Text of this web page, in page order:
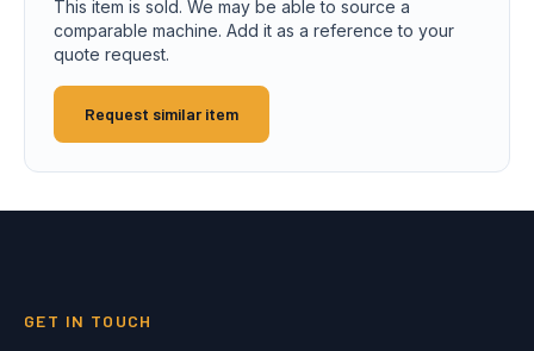
This item is sold. We may be able to source a
comparable machine. Add it as a reference to your
quote request.
Request similar item
GET IN TOUCH